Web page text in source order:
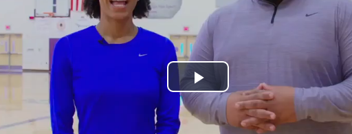
Play
Video